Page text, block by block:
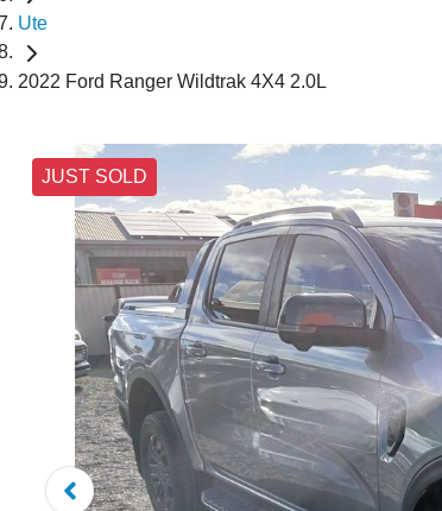
Ute
2022 Ford Ranger Wildtrak 4X4 2.0L
JUST SOLD